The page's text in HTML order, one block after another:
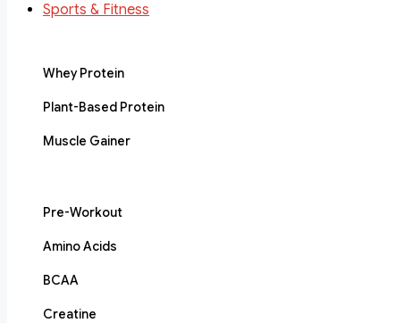
Sports & Fitness
Whey Protein
Plant-Based Protein
Muscle Gainer
Pre-Workout
Amino Acids
BCAA
Creatine